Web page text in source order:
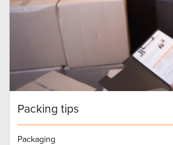
Packing tips
Packaging